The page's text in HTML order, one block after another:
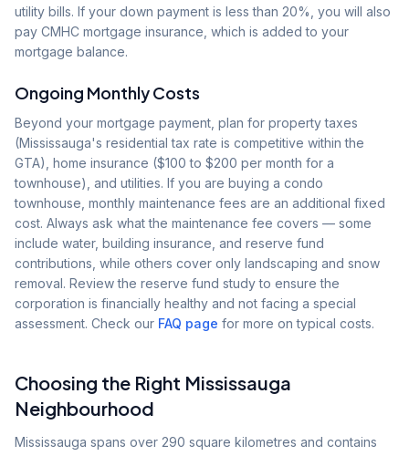
utility bills. If your down payment is less than 20%, you will also
pay CMHC mortgage insurance, which is added to your
mortgage balance.
Ongoing Monthly Costs
Beyond your mortgage payment, plan for property taxes
(Mississauga's residential tax rate is competitive within the
GTA), home insurance ($100 to $200 per month for a
townhouse), and utilities. If you are buying a condo
townhouse, monthly maintenance fees are an additional fixed
cost. Always ask what the maintenance fee covers — some
include water, building insurance, and reserve fund
contributions, while others cover only landscaping and snow
removal. Review the reserve fund study to ensure the
corporation is financially healthy and not facing a special
assessment. Check our FAQ page for more on typical costs.
Choosing the Right Mississauga
Neighbourhood
Mississauga spans over 290 square kilometres and contains